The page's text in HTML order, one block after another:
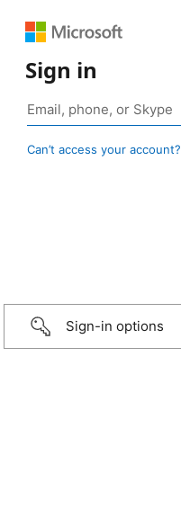
Sign in
Can’t access your account?
Sign-in options